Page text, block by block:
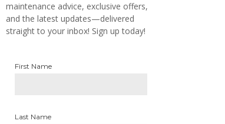
maintenance advice, exclusive offers,
and the latest updates—delivered
straight to your inbox! Sign up today!
First Name
Last Name